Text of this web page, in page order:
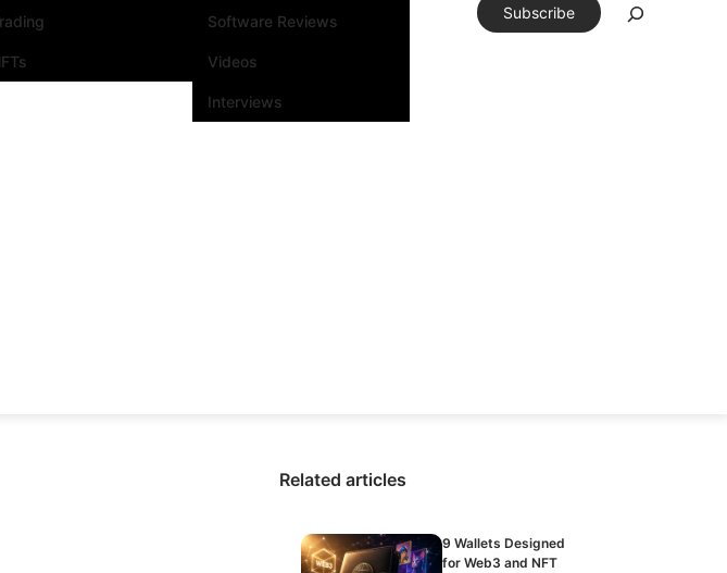
Software Reviews
Videos
Interviews
Subscribe
Related articles
9 Wallets Designed
for Web3 and NFT